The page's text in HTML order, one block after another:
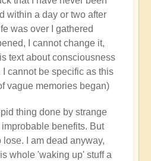
within a day or two after
was over I gathered
I cannot change it,
text about consciousness
cannot be specific as this
vague memories began)
thing done by strange
benefits. But
lose. I am dead anyway,
whole 'waking up' stuff a